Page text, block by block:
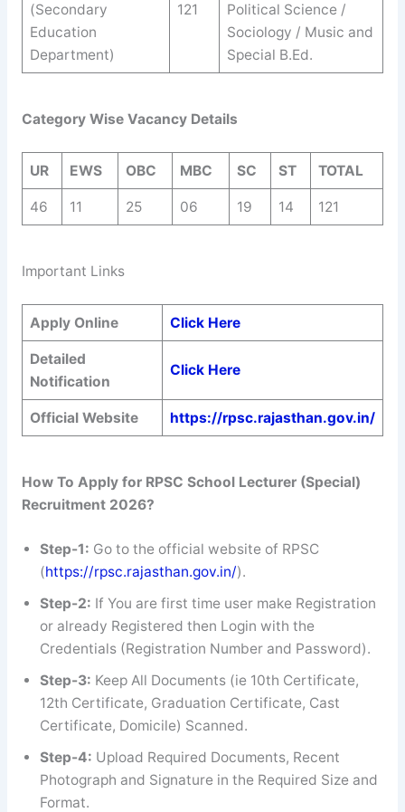
(Secondary
Education
Department)
121
Political Science /
Sociology / Music and
Special B.Ed.
Category Wise Vacancy Details
UR EWS OBC MBC SC ST TOTAL
46 11 25 06 19 14 121
Important Links
Apply Online Click Here
Detailed
Notification
Click Here
Official Website https://rpsc.rajasthan.gov.in/
How To Apply for RPSC School Lecturer (Special)
Recruitment 2026?
Step-1: Go to the official website of RPSC
(https://rpsc.rajasthan.gov.in/).
Step-2: If You are first time user make Registration
or already Registered then Login with the
Credentials (Registration Number and Password).
Step-3: Keep All Documents (ie 10th Certificate,
12th Certificate, Graduation Certificate, Cast
Certificate, Domicile) Scanned.
Step-4: Upload Required Documents, Recent
Photograph and Signature in the Required Size and
Format.